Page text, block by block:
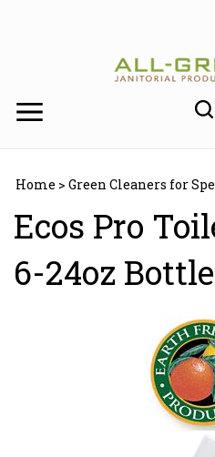
Home > Green Cleaners for
Ecos Pro
6-24oz